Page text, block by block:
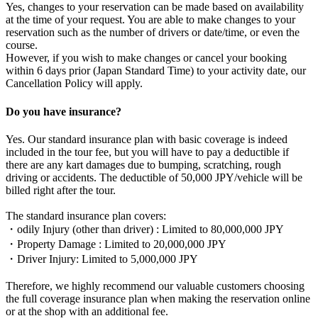
Yes, changes to your reservation can be made based on availability
at the time of your request. You are able to make changes to your
reservation such as the number of drivers or date/time, or even the
course.
However, if you wish to make changes or cancel your booking
within 6 days prior (Japan Standard Time) to your activity date, our
Cancellation Policy will apply.
Do you have insurance?
Yes. Our standard insurance plan with basic coverage is indeed
included in the tour fee, but you will have to pay a deductible if
there are any kart damages due to bumping, scratching, rough
driving or accidents. The deductible of 50,000 JPY/vehicle will be
billed right after the tour.
The standard insurance plan covers:
・odily Injury (other than driver) : Limited to 80,000,000 JPY
・Property Damage : Limited to 20,000,000 JPY
・Driver Injury: Limited to 5,000,000 JPY
Therefore, we highly recommend our valuable customers choosing
the full coverage insurance plan when making the reservation online
or at the shop with an additional fee.